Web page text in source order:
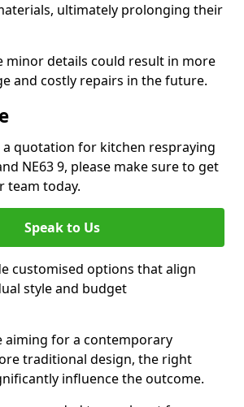
ultimately prolonging their
minor details could result in more
and costly repairs in the future.
quotation for kitchen respraying
NE63 9, please make sure to get
team today.
Speak to Us
customised options that align
style and budget
aiming for a contemporary
traditional design, the right
influence the outcome.